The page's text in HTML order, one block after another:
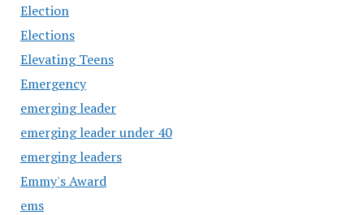
Election
Elections
Elevating Teens
Emergency
emerging leader
emerging leader under 40
emerging leaders
Emmy's Award
ems